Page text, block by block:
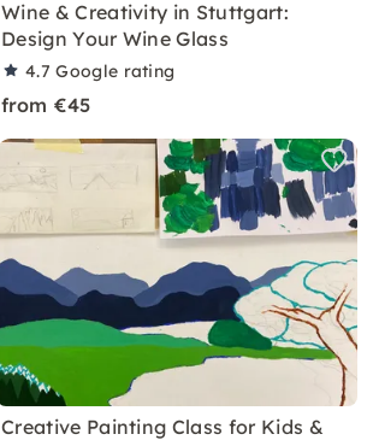
Wine & Creativity in Stuttgart:
Design Your Wine Glass
4.7Google rating
from €45
Creative Painting Class for Kids &